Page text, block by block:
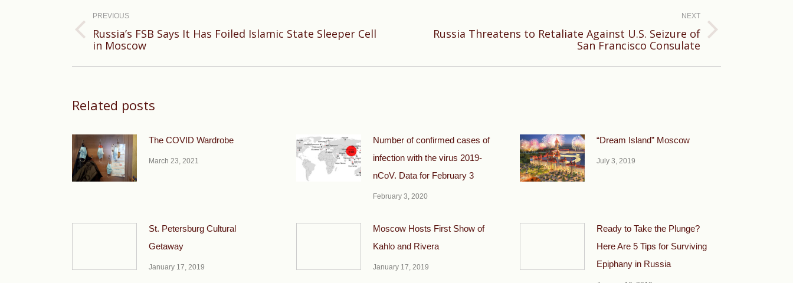
navigation
PREVIOUS
Previous
Russia’s FSB Says It Has Foiled Islamic State Sleeper Cell
in Moscow
NEXT
Russia Threatens to Retaliate Against U.S. Seizure of
San Francisco Consulate
Related posts
The COVID Wardrobe
March 23, 2021
Number of confirmed cases of
infection with the virus 2019-
nCoV. Data for February 3
February 3, 2020
“Dream Island” Moscow
July 3, 2019
St. Petersburg Cultural
Getaway
January 17, 2019
Moscow Hosts First Show of
Kahlo and Rivera
January 17, 2019
Ready to Take the Plunge?
Here Are 5 Tips for Surviving
Epiphany in Russia